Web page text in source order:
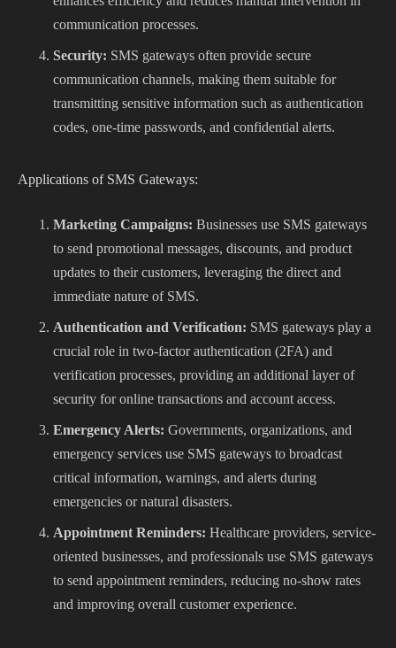
communication processes.
Security: SMS gateways often provide secure
communication channels, making them suitable for
transmitting sensitive information such as authentication
codes, one-time passwords, and confidential alerts.
Applications of SMS Gateways:
Marketing Campaigns: Businesses use SMS gateways
to send promotional messages, discounts, and product
updates to their customers, leveraging the direct and
immediate nature of SMS.
Authentication and Verification: SMS gateways play a
crucial role in two-factor authentication (2FA) and
verification processes, providing an additional layer of
security for online transactions and account access.
Emergency Alerts: Governments, organizations, and
emergency services use SMS gateways to broadcast
critical information, warnings, and alerts during
emergencies or natural disasters.
Appointment Reminders: Healthcare providers, service-
oriented businesses, and professionals use SMS gateways
to send appointment reminders, reducing no-show rates
and improving overall customer experience.